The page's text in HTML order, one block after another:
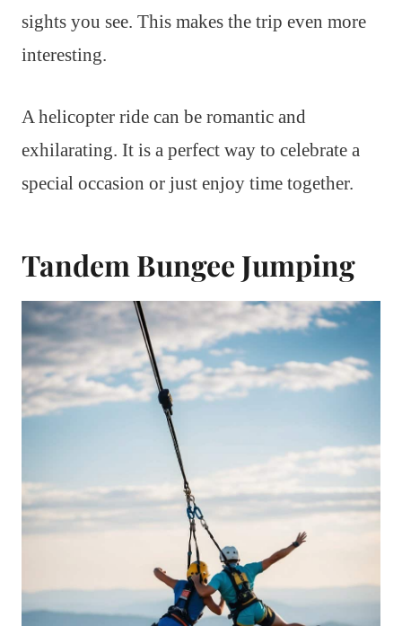
sights you see. This makes the trip even more
interesting.
A helicopter ride can be romantic and
exhilarating. It is a perfect way to celebrate a
special occasion or just enjoy time together.
Tandem Bungee Jumping